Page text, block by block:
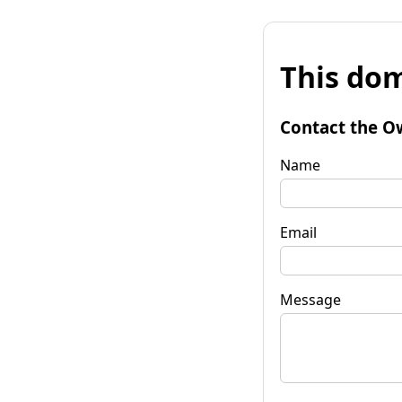
This
Contact the
Name
Email
Message